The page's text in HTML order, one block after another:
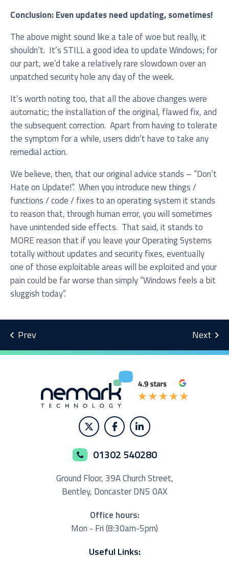
Conclusion: Even updates need updating, sometimes!
The above might sound like a tale of woe but really, it
shouldn’t. It’s STILL a good idea to update Windows; for
our part, we’d take a relatively rare slowdown over an
unpatched security hole any day of the week.
It’s worth noting too, that all the above changes were
automatic; the installation of the original, flawed fix, and
the subsequent correction. Apart from having to tolerate
the symptom for a while, users didn’t have to take any
remedial action.
We believe, then, that our original advice stands – “Don’t
Hate on Update!”. When you introduce new things /
functions / code / fixes to an operating system it stands
to reason that, through human error, you will sometimes
have unintended side effects. That said, it stands to
MORE reason that if you leave your Operating Systems
totally without updates and security fixes, eventually
one of those exploitable areas will be exploited and your
pain could be far worse than simply “Windows feels a bit
sluggish today”.
01302 540280
Ground Floor, 39A Church Street,
Bentley, DoncasterDN5 0AX
Office hours:
Mon - Fri (8:30am-5pm)
Useful Links: